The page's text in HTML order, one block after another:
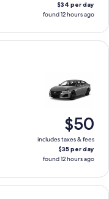
$34 per day
found 12 hours ago
$50
includes taxes & fees
$35 per day
found 12 hours ago
Mach-E